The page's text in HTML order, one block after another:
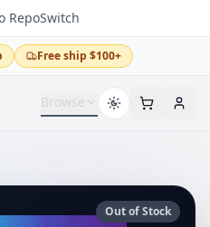
RepoSwitch
Free ship $100+
Browse
Out of Stock